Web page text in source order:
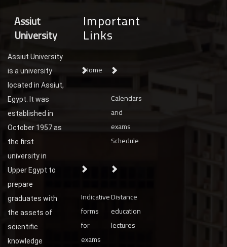
Assiut
University
Assiut University
is a university
located in Assiut,
Egypt. It was
established in
October 1957 as
the first
university in
Upper Egypt to
prepare
graduates with
the assets of
scientific
knowledge
Important
Links
Home
Calendars
and
exams
Schedule
Indicative
forms
for
exams
Distance
education
lectures